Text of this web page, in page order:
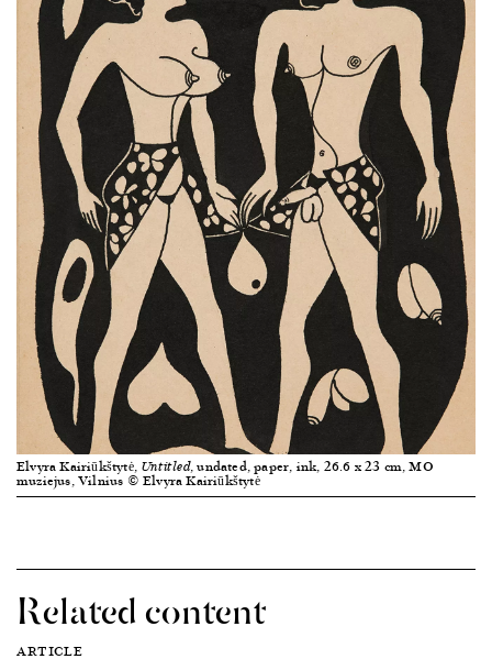
Elvyra Kairiūkštytė, Untitled, undated, paper, ink, 26.6 x 23 cm, MO
muziejus, Vilnius © Elvyra Kairiūkštytė
Related content
ARTICLE